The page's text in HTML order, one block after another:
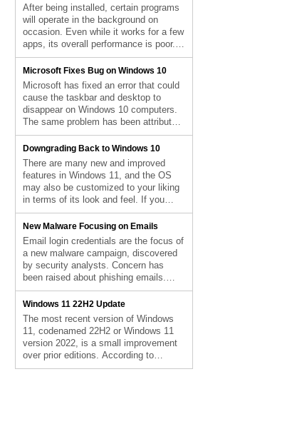
situation necessitates that all users
double-check their Windows computers
[…] The post Update Google Chrome
Now appeared first on Computer Repair
Blog.
After being installed, certain programs
will operate in the background on
occasion. Even while it works for a few
apps, its overall performance is poor.
System performance drops when a
large number of apps are set to launch
automatically. For optimal speed,
unnecessary programs during startup
should be disabled. The good news is
that Windows […] The post Stop
Applications From Starting
Computer Repair Blog.
Microsoft Fixes Bug on Windows 10
Microsoft has fixed an error that could
cause the taskbar and desktop to
disappear on Windows 10 computers.
The same problem has been attributed
by the corporation to the consumers’
gadgets freezing and not responding to
input, according to Bleeping Computer.
They also share that the affected
versions are 20H2, 21H1, 21H2, and
22H2. Make […] The post Microsoft
Fixes Bug on Windows 10 appeared
Downgrading Back to Windows 10
There are many new and improved
features in Windows 11, and the OS
may also be customized to your liking
in terms of its look and feel. If you
install Windows 11 and find that you
don’t like it, you may always revert to a
previous version. You can use this
function for free for […] The post
Downgrading Back to Windows 10
appeared first on Computer Repair
New Malware Focusing on Emails
Email login credentials are the focus of
a new malware campaign, discovered
by security analysts. Concern has
been raised about phishing emails.
Tech Radar reports that researchers at
DSCO CyTec have uncovered a
password-stealing program dubbed
“StrelaStealer” that targets users of the
Spanish versions of Outlook and
Thunderbird. You should always verify
the sender’s email […] The post New
Windows 11 22H2 Update
The most recent version of Windows
11, codenamed 22H2 or Windows 11
version 2022, is a small improvement
over prior editions. According to
reports, Windows 10 is the most